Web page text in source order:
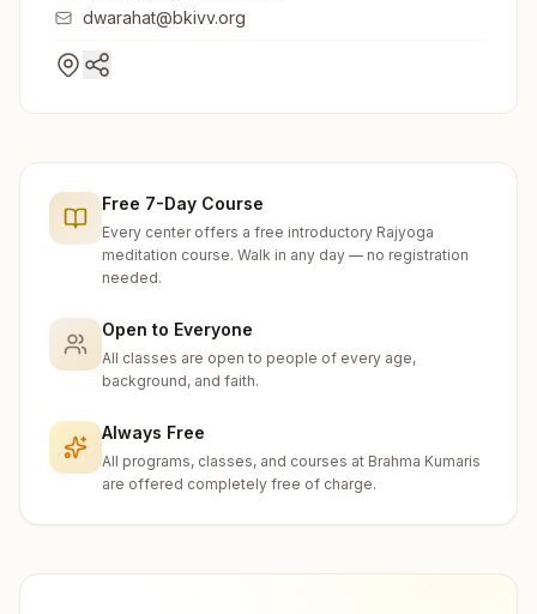
dwarahat@bkivv.org
Free 7-Day Course
Every center offers a free introductory Rajyoga
meditation course. Walk in any day — no registration
needed.
Open to Everyone
All classes are open to people of every age,
background, and faith.
Always Free
All programs, classes, and courses at Brahma Kumaris
are offered completely free of charge.